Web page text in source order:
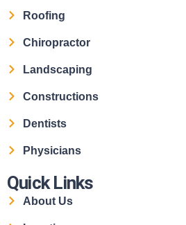
Roofing
Chiropractor
Landscaping
Constructions
Dentists
Physicians
Quick Links
About Us